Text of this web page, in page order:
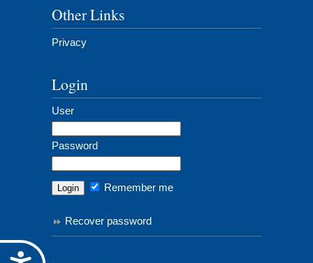
Other Links
Privacy
Login
User
Password
Remember me
Recover password